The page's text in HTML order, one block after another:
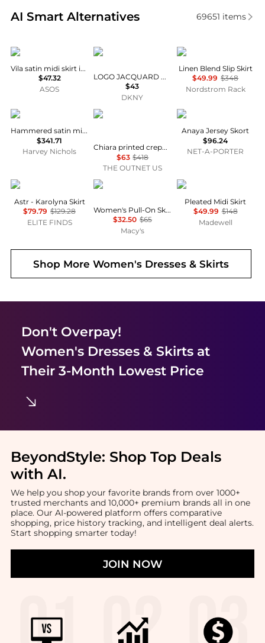
AI Smart Alternatives
Real-time analysis of similar Women's Dresses &
69651 items
Vila
Vila satin midi skirt in black
$47.32
ASOS
DKNY
LOGO JACQUARD PULL-ON SKIRT
$43
DKNY
Vince
Linen Blend Slip Skirt
$49.99 $348
Nordstrom Rack
Vince
Hammered satin midi skirt
$341.71
Harvey Nichols
Diane von Furstenberg
Chiara printed crepe maxi skirt
$63 $418
THE OUTNET US
Varley
Anaya Jersey Skort
$96.24
NET-A-PORTER
ASTR
Astr - Karolyna Skirt
$79.79 $129.28
ELITE FINDS
Calvin Klein
Women's Pull-On Skort
$32.50 $65
Macy's
Madewell
Pleated Midi Skirt
$49.99 $148
Madewell
Shop MoreWomen's Dresses & Skirts
Don't Overpay!
Women's Dresses & Skirtsat
Their 3-Month Lowest Price
BeyondStyle: Shop Top Deals
with AI.
We help you shop your favorite brands from over 1000+
trusted merchants and 10,000+ premium brands all in one
place. Our AI-powered platform offers comparative
shopping, price history tracking, and intelligent deal alerts.
Start shopping smarter today!
JOIN NOW